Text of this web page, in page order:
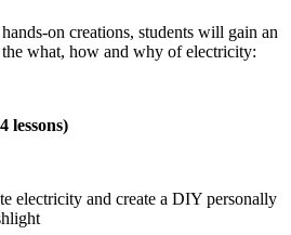
on creations, students will gain an
what, how and why of electricity:
lessons)
electricity and create a DIY personally